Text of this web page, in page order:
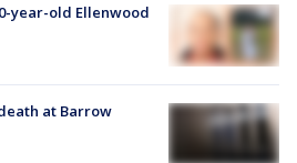
year-old Ellenwood
at Barrow